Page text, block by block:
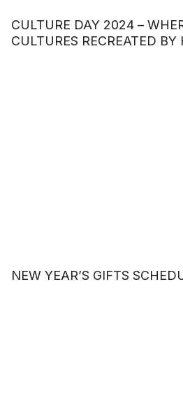
CULTURE DAY 2024 –
CULTURES RECREATED
NEW YEAR’S GIFTS